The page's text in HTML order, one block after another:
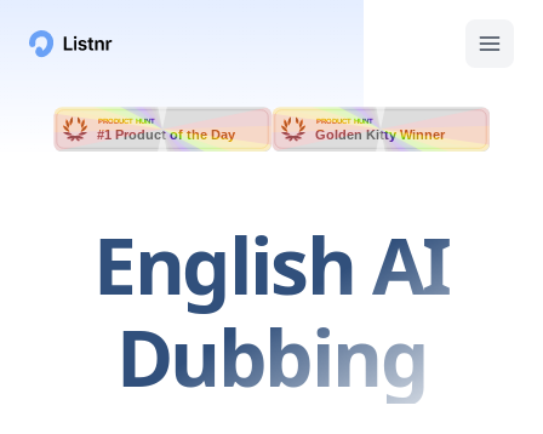
PRODUCT HUNT
#1 Product of the Day
PRODUCT HUNT
Golden Kitty Winner
EnglishAI
Dubbing